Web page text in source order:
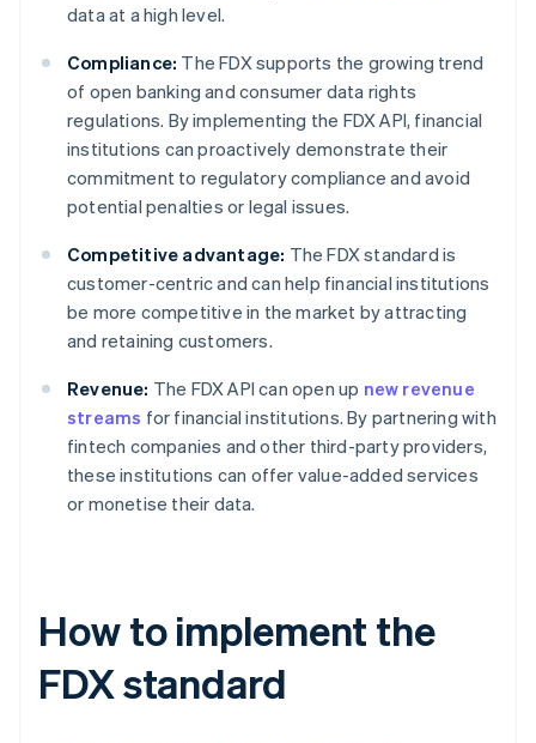
data at a high level.
Compliance: The FDX supports the growing trend
of open banking and consumer data rights
regulations. By implementing the FDX API, financial
institutions can proactively demonstrate their
commitment to regulatory compliance and avoid
potential penalties or legal issues.
Competitive advantage: The FDX standard is
customer-centric and can help financial institutions
be more competitive in the market by attracting
and retaining customers.
Revenue: The FDX API can open up new revenue
streams for financial institutions. By partnering with
fintech companies and other third-party providers,
these institutions can offer value-added services
or monetise their data.
How to implement the
FDX standard